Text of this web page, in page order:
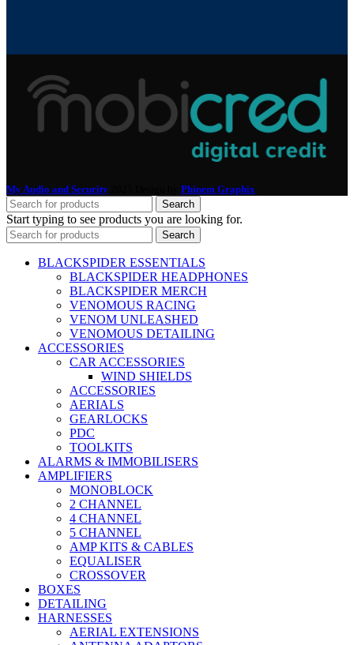
My Audio and Security Phinem Graphix
Search
Start typing to see products you are looking for.
Search
BLACKSPIDER ESSENTIALS
BLACKSPIDER HEADPHONES
BLACKSPIDER MERCH
VENOMOUS RACING
VENOM UNLEASHED
VENOMOUS DETAILING
ACCESSORIES
CAR ACCESSORIES
WIND SHIELDS
ACCESSORIES
AERIALS
GEARLOCKS
PDC
TOOLKITS
ALARMS & IMMOBILISERS
AMPLIFIERS
MONOBLOCK
2 CHANNEL
4 CHANNEL
5 CHANNEL
AMP KITS & CABLES
EQUALISER
CROSSOVER
BOXES
DETAILING
HARNESSES
AERIAL EXTENSIONS